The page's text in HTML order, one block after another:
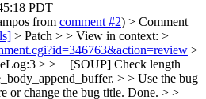
PDT
from comment #2) > Comment
> Patch > > View in context: >
>
> > + [SOUP] Check length
> > Use the bug
or change the bug title. Done. > >